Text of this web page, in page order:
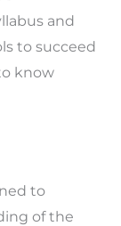
and
to succeed
know
to
of the